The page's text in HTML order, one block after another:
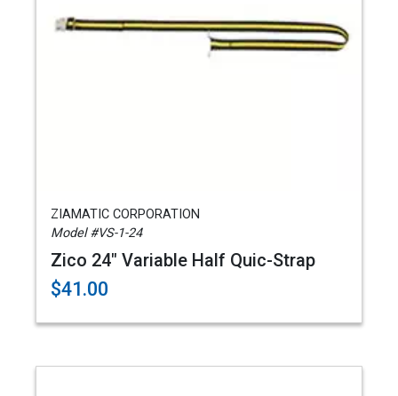
ZIAMATIC CORPORATION
Model #VS-1-24
Zico 24" Variable Half Quic-Strap
$41.00